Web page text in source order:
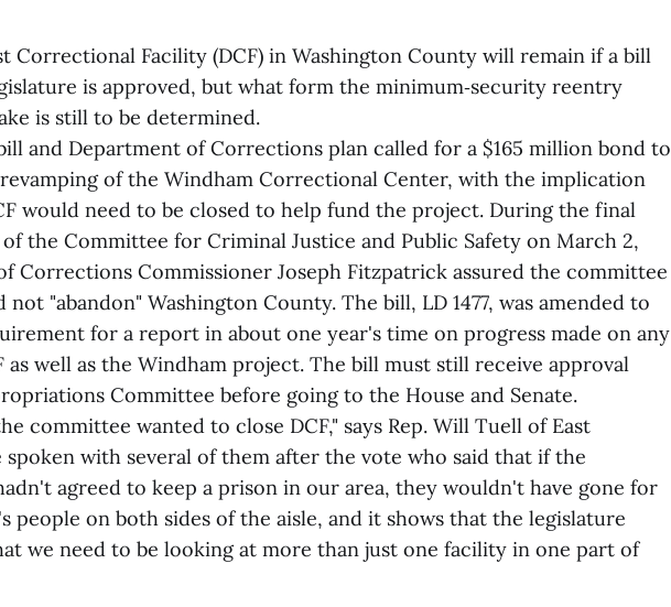
Correctional Facility (DCF) in Washington County will remain if a bill
is approved, but what form the minimum‑security reentry
is still to be determined.
and Department of Corrections plan called for a $165 million bond to
of the Windham Correctional Center, with the implication
would need to be closed to help fund the project. During the final
the Committee for Criminal Justice and Public Safety on March 2,
Corrections Commissioner Joseph Fitzpatrick assured the committee
"abandon" Washington County. The bill, LD 1477, was amended to
for a report in about one year's time on progress made on any
as well as the Windham project. The bill must still receive approval
Committee before going to the House and Senate.
committee wanted to close DCF," says Rep. Will Tuell of East
spoken with several of them after the vote who said that if the
agreed to keep a prison in our area, they wouldn't have gone for
people on both sides of the aisle, and it shows that the legislature
we need to be looking at more than just one facility in one part of